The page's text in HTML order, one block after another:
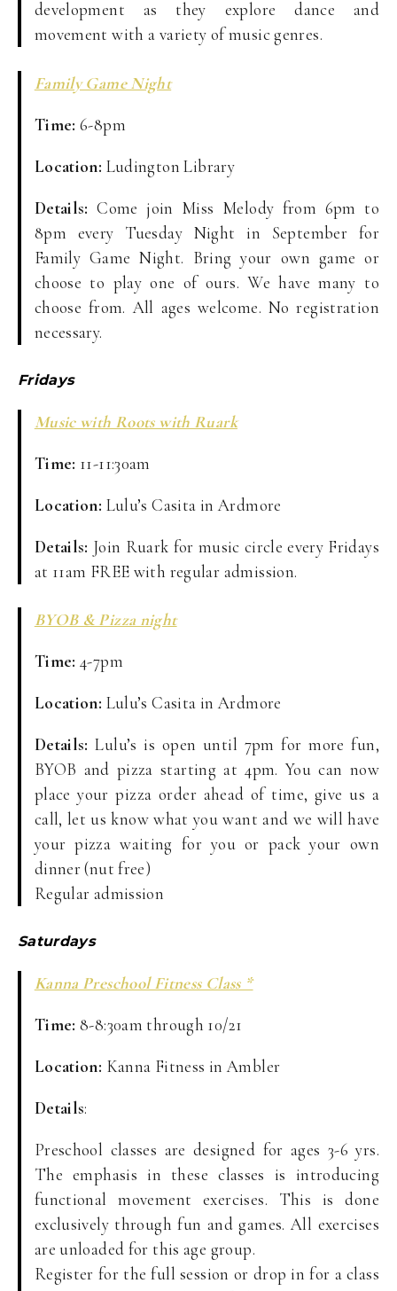
development as they explore dance and
movement with a variety of music genres.
Family Game Night
Time:6-8pm
Location: Ludington Library
Details:Come join Miss Melody from 6pm to
8pm every Tuesday Night in September for
Family Game Night. Bring your own game or
choose to play one of ours. We have many to
choose from. All ages welcome. No registration
necessary.
Fridays
Music with Roots with Ruark
Time: 11-11:30am
Location: Lulu’s Casita in Ardmore
Details: Join Ruark for music circle every Fridays
at 11am FREE with regular admission.
BYOB & Pizza night
Time:4-7pm
Location: Lulu’s Casita in Ardmore
Details:Lulu’s is open until 7pm for more fun,
BYOB and pizza starting at 4pm. You can now
place your pizza order ahead of time, give us a
call, let us know what you want and we will have
your pizza waiting for you or pack your own
dinner (nut free)
Regular admission
Saturdays
Kanna Preschool Fitness Class *
Time:8-8:30am through 10/21
Location: Kanna Fitness in Ambler
Details:
Preschool classes are designed for ages 3-6 yrs.
The emphasis in these classes is introducing
functional movement exercises. This is done
exclusively through fun and games. All exercises
are unloaded for this age group.
Register for the full session or drop in for a class